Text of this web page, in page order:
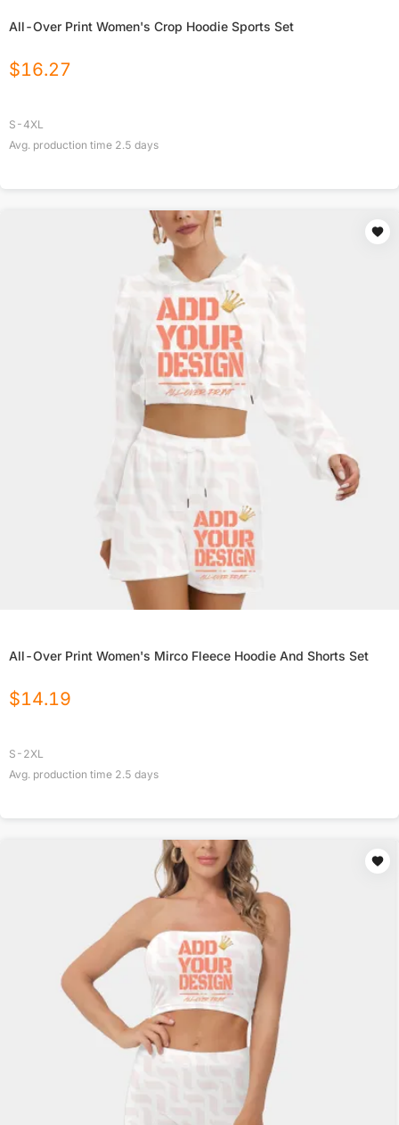
All-Over Print Women's Crop Hoodie Sports Set
$16.27
S-4XL
Avg. production time 2.5 days
All-Over Print Women's Mirco Fleece Hoodie And Shorts Set
$14.19
S-2XL
Avg. production time 2.5 days